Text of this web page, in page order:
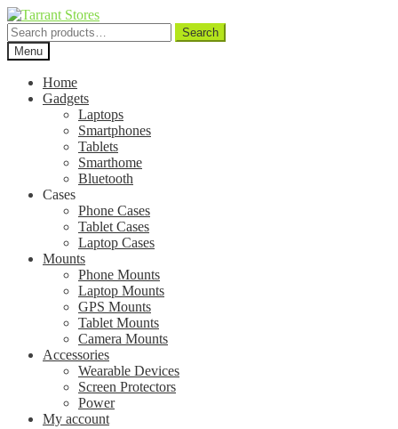
Search
for:
Search
Menu
Home
Gadgets
Laptops
Smartphones
Tablets
Smarthome
Bluetooth
Cases
Phone Cases
Tablet Cases
Laptop Cases
Mounts
Phone Mounts
Laptop Mounts
GPS Mounts
Tablet Mounts
Camera Mounts
Accessories
Wearable Devices
Screen Protectors
Power
My account